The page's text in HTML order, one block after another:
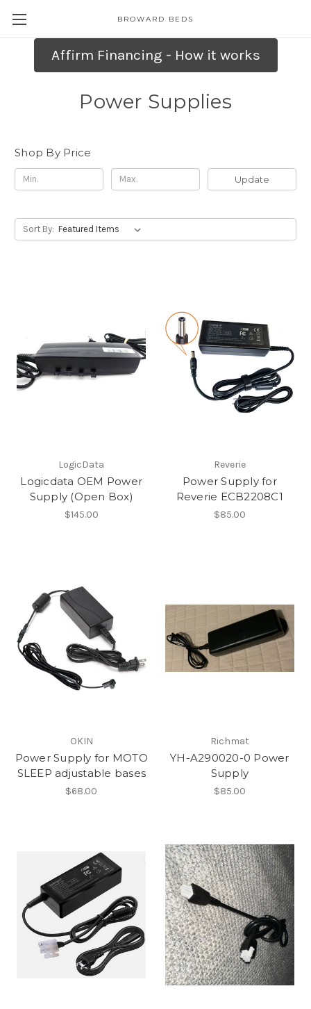
BROWARD BEDS
Affirm Financing - How it works
Power Supplies
Shop By Price
Update
Sort By:
LogicData
Logicdata OEM Power
Supply (Open Box)
$145.00
Reverie
Power Supply for
Reverie ECB2208C1
$85.00
OKIN
Power Supply for MOTO
SLEEP adjustable bases
$68.00
Richmat
YH-A290020-0 Power
Supply
$85.00